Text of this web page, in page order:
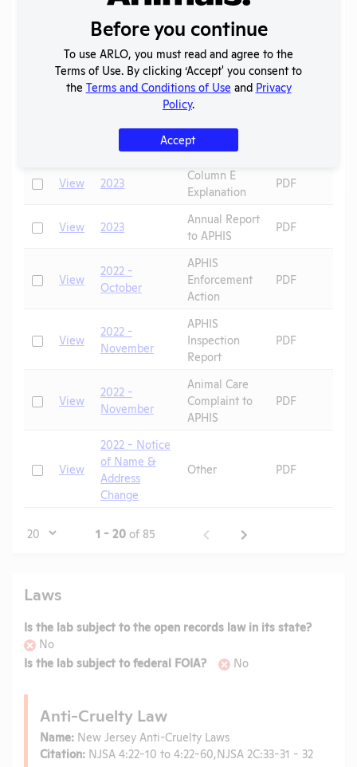
February
APHIS
Inspection
CheckView 2023 - April
APHIS
Inspection
Report
PDF
AWA
Exceptions
CheckView 2023
Column E
Explanation
PDF
CheckView 2023
Annual Report
to APHIS
PDF
CheckView
2022 -
October
APHIS
Enforcement
Action
PDF
CheckView
2022 -
November
APHIS
Inspection
Report
PDF
CheckView
2022 -
November
Animal Care
Complaint to
APHIS
PDF
CheckView
2022 - Notice
of Name &
Address
Change
Other PDF
Page 1 - 20 of 85
Laws
Is the lab subject to the open records law in its state?
No
Is the lab subject to federal FOIA?
No
Anti-Cruelty Law
Name: New Jersey Anti-Cruelty Laws
Citation: NJSA 4:22-10 to 4:22-60,NJSA 2C:33-31 - 32
Before you continue
To use ARLO, you must read and agree to the
Terms of Use. By clicking ‘Accept' you consent to
the Terms and Conditions of Use and Privacy
Policy.
Accept